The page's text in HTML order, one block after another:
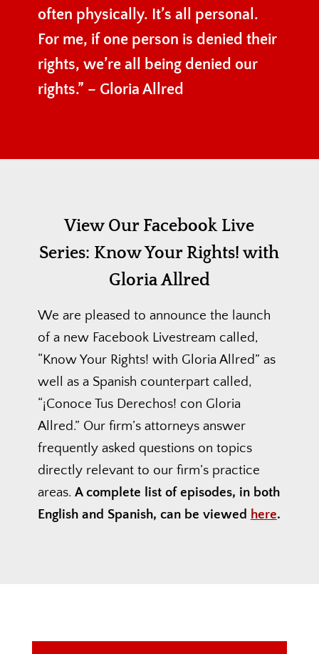
often physically. It’s all personal.
For me, if one person is denied their
rights, we’re all being denied our
rights.” – Gloria Allred
View Our Facebook Live
Series: Know Your Rights! with
Gloria Allred
We are pleased to announce the launch
of a new Facebook Livestream called,
“Know Your Rights! with Gloria Allred” as
well as a Spanish counterpart called,
“¡Conoce Tus Derechos! con Gloria
Allred.” Our firm’s attorneys answer
frequently asked questions on topics
directly relevant to our firm’s practice
areas. A complete list of episodes, in both
English and Spanish, can be viewed here.